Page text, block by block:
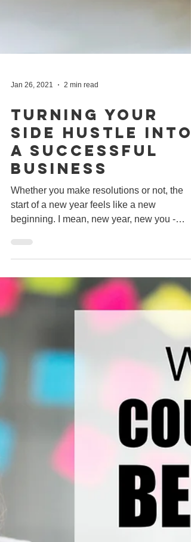
Jan 26, 2021 2 min read
Turning Your
Side Hustle Into
A Successful
Business
Whether you make resolutions or not, the
beginning. I mean, new year, new you -
amirite? But 2021 is...